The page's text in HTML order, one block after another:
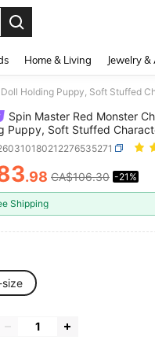
Home & Living Jewelry &
Spin Master Red Monster
Puppy, Soft Stuffed
Dog Design, Decorative
Display Or Gift Idea
AND
.98 CA$106.30 -21%
Shipping